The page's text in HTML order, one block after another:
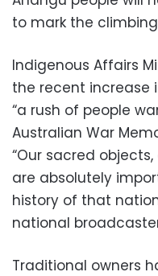
to mark the
Indigenous Affairs
the recent increase
“a rush of people
Australian War
“Our sacred
are absolutely
history of that
national
Traditional owners